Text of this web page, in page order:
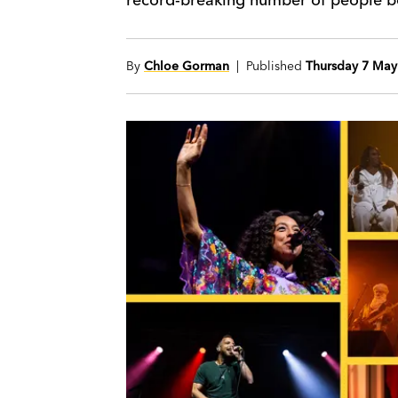
By Chloe Gorman | Published Thursday 7